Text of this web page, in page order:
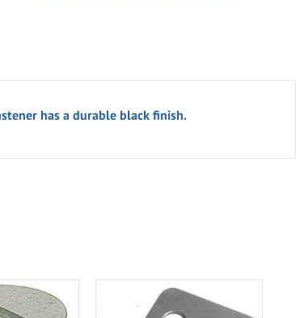
has a durable black finish.